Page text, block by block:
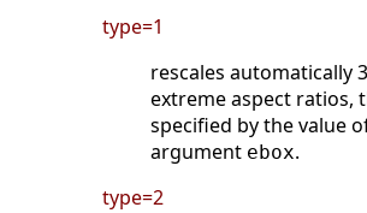
type=1
rescales automatically
extreme aspect ratios,
specified by the value
argument ebox.
type=2